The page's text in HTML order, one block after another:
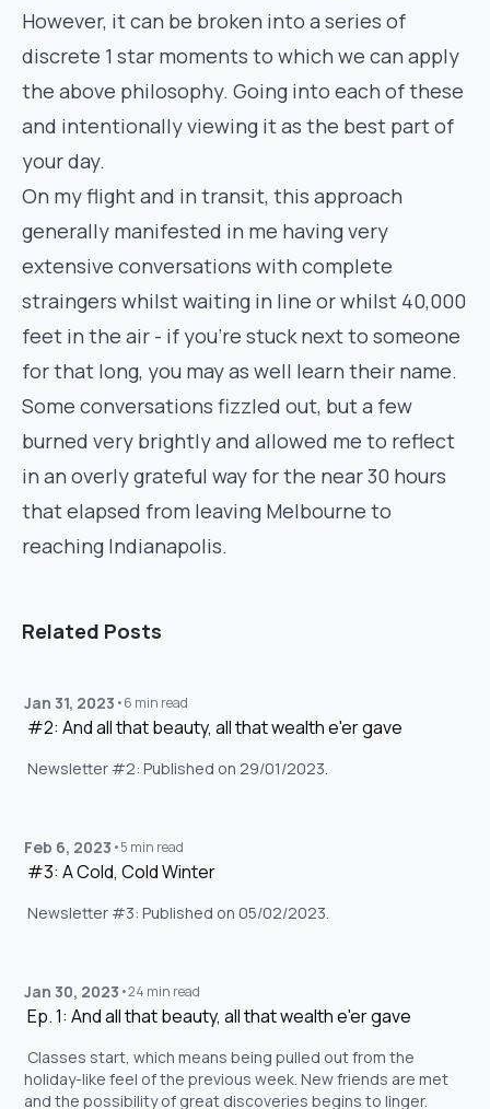
However, it can be broken into a series of
discrete 1 star moments to which we can apply
the above philosophy. Going into each of these
and intentionally viewing it as the best part of
your day.
On my flight and in transit, this approach
generally manifested in me having very
extensive conversations with complete
straingers whilst waiting in line or whilst 40,000
feet in the air - if you’re stuck next to someone
for that long, you may as well learn their name.
Some conversations fizzled out, but a few
burned very brightly and allowed me to reflect
in an overly grateful way for the near 30 hours
that elapsed from leaving Melbourne to
reaching Indianapolis.
Related Posts
Jan 31, 2023 •6 min read
#2: And all that beauty, all that wealth e'er gave
Newsletter #2: Published on 29/01/2023.
Feb 6, 2023 •5 min read
#3: A Cold, Cold Winter
Newsletter #3: Published on 05/02/2023.
Jan 30, 2023 •24 min read
Ep. 1: And all that beauty, all that wealth e'er gave
holiday-like feel of the previous week. New friends are met
and the possibility of great discoveries begins to linger.